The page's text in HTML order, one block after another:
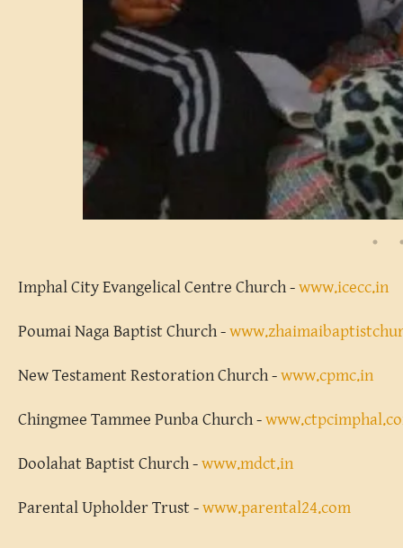
Imphal City Evangelical Centre Church -www.icecc.in
Poumai Naga Baptist Church -
New Testament Restoration Church -www.cpmc.in
Chingmee Tammee Punba Church -
Doolahat Baptist Church -www.mdct.in
Parental Upholder Trust -www.parental24.com